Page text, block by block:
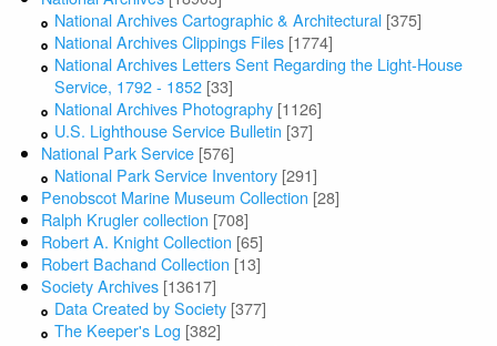
National Archives Cartographic & Architectural [375]
National Archives Clippings Files [1774]
National Archives Letters Sent Regarding the Light-House
Service, 1792 - 1852 [33]
National Archives Photography [1126]
U.S. Lighthouse Service Bulletin [37]
National Park Service [576]
National Park Service Inventory [291]
Penobscot Marine Museum Collection [28]
Ralph Krugler collection [708]
Robert A. Knight Collection [65]
Robert Bachand Collection [13]
Society Archives [13617]
Data Created by Society [377]
The Keeper's Log [382]